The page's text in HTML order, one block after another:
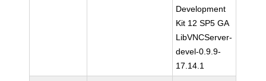
Development
Kit 12 SP5 GA
LibVNCServer-
devel-0.9.9-
17.14.1